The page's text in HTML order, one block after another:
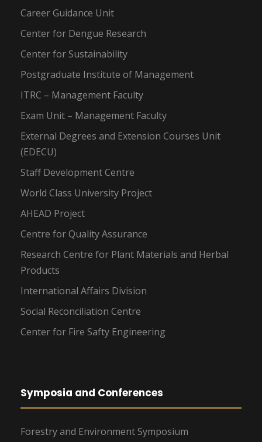
Career Guidance Unit
Center for Dengue Research
Center for Sustainability
Postgraduate Institute of Management
ITRC – Management Faculty
Exam Unit – Management Faculty
External Degrees and Extension Courses Unit
(EDECU)
Staff Development Centre
World Class University Project
AHEAD Project
Centre for Quality Assurance
Research Centre for Plant Materials and Herbal
Products
International Affairs Division
Social Reconciliation Centre
Center for Fire Safty Engineering
Symposia and Conferences
Forestry and Environment Symposium